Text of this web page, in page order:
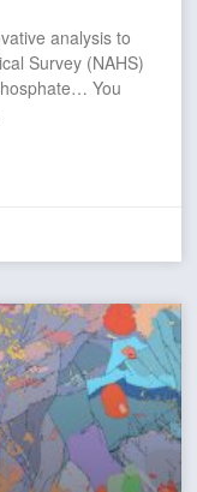
analysis to
Survey (NAHS)
You